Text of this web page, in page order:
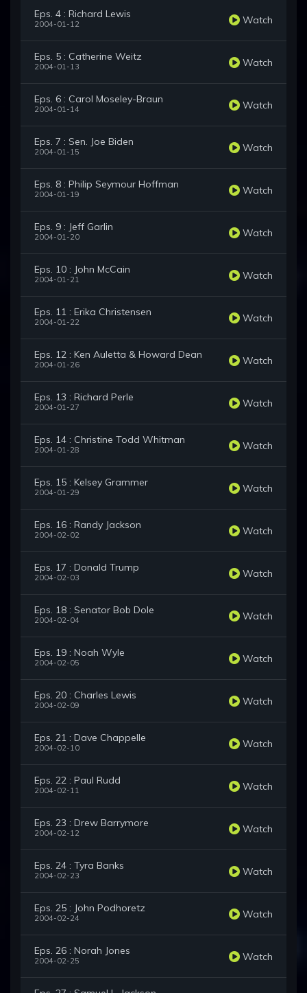
Eps. 4 : Richard Lewis
2004-01-12 Watch
Eps. 5 : Catherine Weitz
2004-01-13 Watch
Eps. 6 : Carol Moseley-Braun
2004-01-14 Watch
Eps. 7 : Sen. Joe Biden
2004-01-15 Watch
Eps. 8 : Philip Seymour Hoffman
2004-01-19 Watch
Eps. 9 : Jeff Garlin
2004-01-20 Watch
Eps. 10 : John McCain
2004-01-21 Watch
Eps. 11 : Erika Christensen
2004-01-22 Watch
Eps. 12 : Ken Auletta & Howard Dean
2004-01-26 Watch
Eps. 13 : Richard Perle
2004-01-27 Watch
Eps. 14 : Christine Todd Whitman
2004-01-28 Watch
Eps. 15 : Kelsey Grammer
2004-01-29 Watch
Eps. 16 : Randy Jackson
2004-02-02 Watch
Eps. 17 : Donald Trump
2004-02-03 Watch
Eps. 18 : Senator Bob Dole
2004-02-04 Watch
Eps. 19 : Noah Wyle
2004-02-05 Watch
Eps. 20 : Charles Lewis
2004-02-09 Watch
Eps. 21 : Dave Chappelle
2004-02-10 Watch
Eps. 22 : Paul Rudd
2004-02-11 Watch
Eps. 23 : Drew Barrymore
2004-02-12 Watch
Eps. 24 : Tyra Banks
2004-02-23 Watch
Eps. 25 : John Podhoretz
2004-02-24 Watch
Eps. 26 : Norah Jones
2004-02-25 Watch